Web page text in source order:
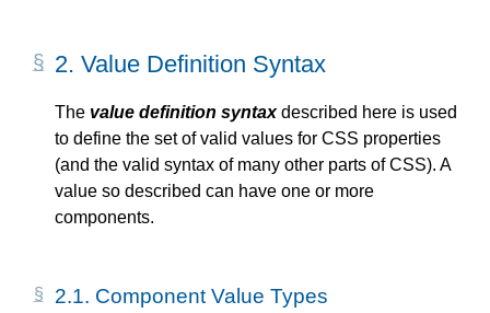
2. Value Definition Syntax
The value definition syntaxdescribed here is used
to define the set of valid values for CSS properties
(and the valid syntax of many other parts of CSS). A
value so described can have one or more
components.
2.1. Component Value Types